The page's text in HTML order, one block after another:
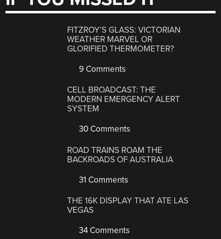
FITZROY’S GLASS: VICTORIAN
WEATHER MARVEL OR
GLORIFIED THERMOMETER?
9 Comments
CELL BROADCAST: THE
MODERN EMERGENCY ALERT
SYSTEM
30 Comments
ROAD TRAINS ROAM THE
BACKROADS OF AUSTRALIA
31 Comments
THE 16K DISPLAY THAT ATE LAS
VEGAS
34 Comments